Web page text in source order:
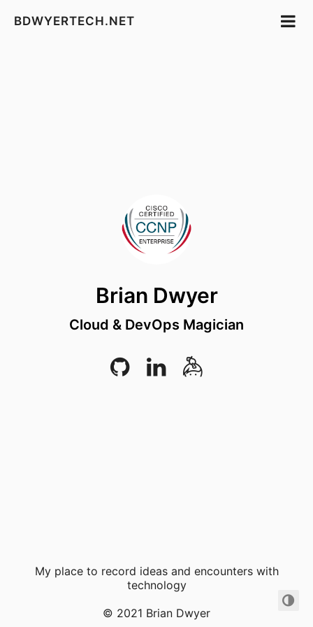
BDWYERTECH.NET
Brian Dwyer
Cloud & DevOps Magician
My place to record ideas and encounters with
technology
© 2021 Brian Dwyer